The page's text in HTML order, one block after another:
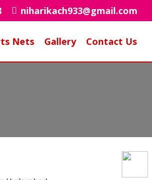
niharikach933@gmail.com
Nets Gallery Contact Us